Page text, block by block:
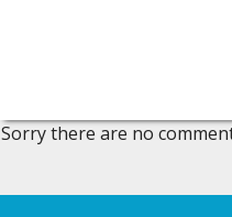
Sorry there are no